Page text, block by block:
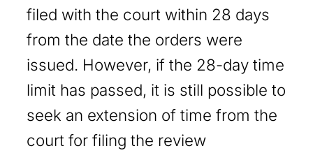
filed with the court within 28 days
from the date the orders were
issued. However, if the 28-day time
limit has passed, it is still possible to
seek an extension of time from the
court for filing the review